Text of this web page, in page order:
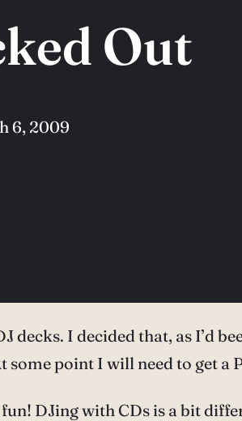
Out
6, 2009
decks. I decided that, as I’d
point I will need to get a
DJing with CDs is a bit